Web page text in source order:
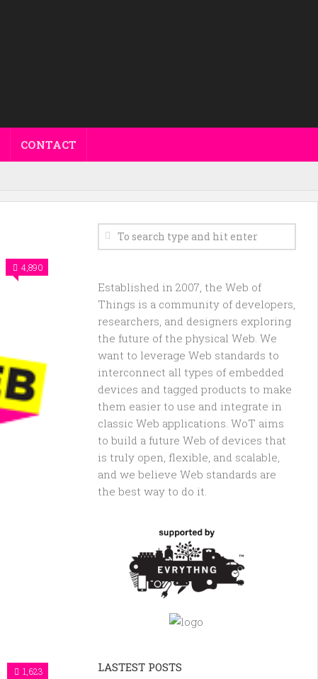
CONTACT
4,890
1,623
Established in 2007, the Web of
Things is a community of developers,
researchers, and designers exploring
the future of the physical Web. We
want to leverage Web standards to
interconnect all types of embedded
devices and tagged products to make
them easier to use and integrate in
classic Web applications. WoT aims
to build a future Web of devices that
is truly open, flexible, and scalable,
and we believe Web standards are
the best way to do it.
LASTEST POSTS